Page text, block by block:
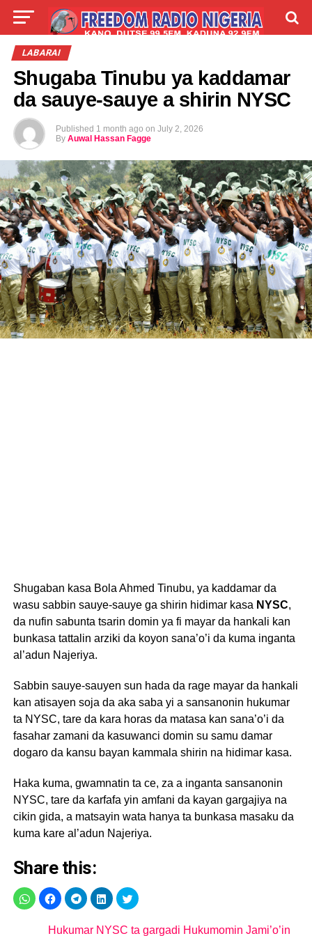
LIVE
TALLA
LABARAI
Shugaba Tinubu ya kaddamar
da sauye-sauye a shirin NYSC
Published 1 month ago on July 2, 2026
By Auwal Hassan Fagge
Shugaban kasa Bola Ahmed Tinubu, ya kaddamar da
wasu sabbin sauye-sauye ga shirin hidimar kasa NYSC,
da nufin sabunta tsarin domin ya fi mayar da hankali kan
bunkasa tattalin arziki da koyon sana’o’i da kuma inganta
al’adun Najeriya.
Sabbin sauye-sauyen sun hada da rage mayar da hankali
kan atisayen soja da aka saba yi a sansanonin hukumar
ta NYSC, tare da kara horas da matasa kan sana’o’i da
fasahar zamani da kasuwanci domin su samu damar
dogaro da kansu bayan kammala shirin na hidimar kasa.
Haka kuma, gwamnatin ta ce, za a inganta sansanonin
NYSC, tare da karfafa yin amfani da kayan gargajiya na
cikin gida, a matsayin wata hanya ta bunkasa masaku da
kuma kare al’adun Najeriya.
Share this:
Hukumar NYSC ta gargadi Hukumomin Jami’o’in